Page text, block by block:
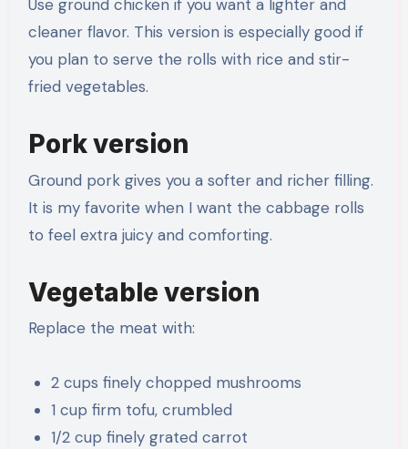
Use ground chicken if you want a lighter and
cleaner flavor. This version is especially good if
you plan to serve the rolls with rice and stir-
fried vegetables.
Pork version
Ground pork gives you a softer and richer filling.
It is my favorite when I want the cabbage rolls
to feel extra juicy and comforting.
Vegetable version
Replace the meat with:
2 cups finely chopped mushrooms
1 cup firm tofu, crumbled
1/2 cup finely grated carrot